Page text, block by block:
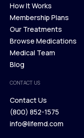
Ways We Help
What is Telehealth
How It Works
How It Works
Membership Plans
Membership Plans
Our Treatments
Our Treatments
Browse Medications
Browse Medications
Medical Team
Blog
CONTACT US
Contact Us
Contact Us
(800) 852-1575
info@lifemd.com